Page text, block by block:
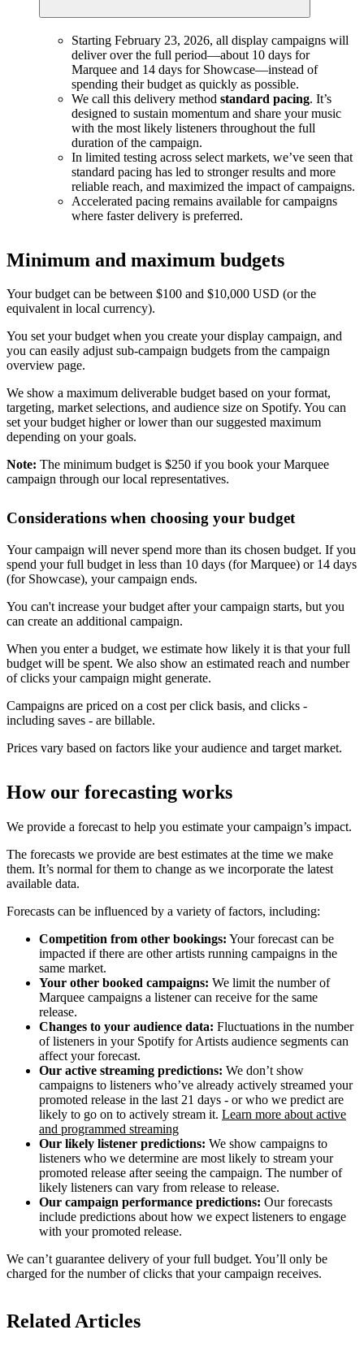
Starting February 23, 2026, all display campaigns will
deliver over the full period—about 10 days for
Marquee and 14 days for Showcase—instead of
spending their budget as quickly as possible.
We call this delivery method standard pacing. It’s
designed to sustain momentum and share your music
with the most likely listeners throughout the full
duration of the campaign.
In limited testing across select markets, we’ve seen that
standard pacing has led to stronger results and more
reliable reach, and maximized the impact of campaigns.
Accelerated pacing remains available for campaigns
where faster delivery is preferred.
Minimum and maximum budgets
Your budget can be between $100 and $10,000 USD (or the
equivalent in local currency).
You set your budget when you create your display campaign, and
you can easily adjust sub-campaign budgets from the campaign
overview page.
We show a maximum deliverable budget based on your format,
targeting, market selections, and audience size on Spotify. You can
set your budget higher or lower than our suggested maximum
depending on your goals.
Note: The minimum budget is $250 if you book your Marquee
campaign through our local representatives.
Considerations when choosing your budget
Your campaign will never spend more than its chosen budget. If you
spend your full budget in less than 10 days (for Marquee) or 14 days
(for Showcase), your campaign ends.
You can't increase your budget after your campaign starts, but you
can create an additional campaign.
When you enter a budget, we estimate how likely it is that your full
budget will be spent. We also show an estimated reach and number
of clicks your campaign might generate.
Campaigns are priced on a cost per click basis, and clicks -
including saves - are billable.
Prices vary based on factors like your audience and target market.
How our forecasting works
We provide a forecast to help you estimate your campaign’s impact.
The forecasts we provide are best estimates at the time we make
them. It’s normal for them to change as we incorporate the latest
available data.
Forecasts can be influenced by a variety of factors, including:
Competition from other bookings: Your forecast can be
impacted if there are other artists running campaigns in the
same market.
Your other booked campaigns: We limit the number of
Marquee campaigns a listener can receive for the same
release.
Changes to your audience data: Fluctuations in the number
of listeners in your Spotify for Artists audience segments can
affect your forecast.
Our active streaming predictions: We don’t show
campaigns to listeners who’ve already actively streamed your
promoted release in the last 21 days - or who we predict are
likely to go on to actively stream it. Learn more about active
and programmed streaming
Our likely listener predictions: We show campaigns to
listeners who we determine are most likely to stream your
promoted release after seeing the campaign. The number of
likely listeners can vary from release to release.
Our campaign performance predictions: Our forecasts
include predictions about how we expect listeners to engage
with your promoted release.
We can’t guarantee delivery of your full budget. You’ll only be
charged for the number of clicks that your campaign receives.
Related Articles